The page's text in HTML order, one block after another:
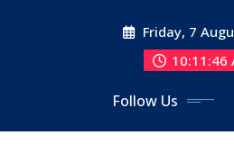
Friday, 7
10:11:46
Follow Us